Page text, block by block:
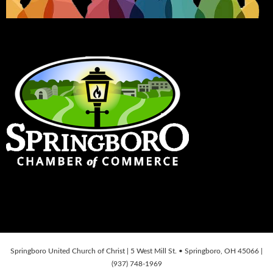
Springboro United Church of Christ | 5 West Mill St. • Springboro, OH 45066 |
(937) 748-1969